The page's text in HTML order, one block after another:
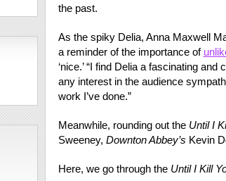
the past.
As the spiky Delia, Anna Maxwell
a reminder of the importance of
‘nice.’ “I find Delia a fascinating
any interest in the audience
work I’ve done.”
Meanwhile, rounding out the Until I
Sweeney, Downton Abbey’s Kevin
Here, we go through the Until I Kill